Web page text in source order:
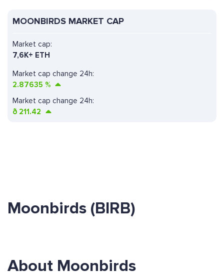
MOONBIRDS MARKET CAP
Market cap change 24h:
2.87635 %
Market cap:
7,6K+ ETH
Market cap change 24h:
ð 211.42
Moonbirds (BIRB)
About Moonbirds